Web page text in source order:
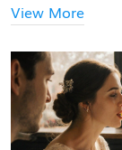
View More